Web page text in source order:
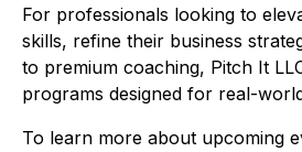
For professionals looking to
skills, refine their business
to premium coaching, Pitch It
programs designed for real-
To learn more about upcoming